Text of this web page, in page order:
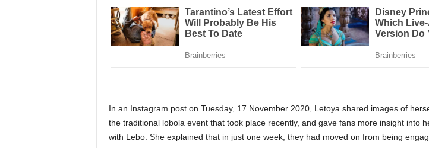
In an Instagram post on Tuesday, 17 November 2020, Letoya shared images of
the traditional lobola event that took place recently, and gave fans more insight into
with Lebo. She explained that in just one week, they had moved on from being